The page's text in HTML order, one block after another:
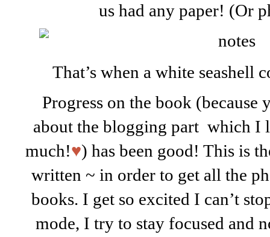
us had any paper! (Or
That’s when a white seashell
Progress on the book (because
about the blogging part which I
much!♥) has been good! This is
written ~ in order to get all the
books. I get so excited I can’t
mode, I try to stay focused and